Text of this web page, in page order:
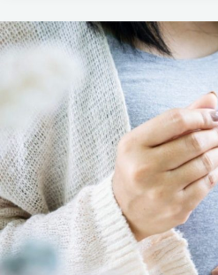
What
Know
About
Surgical
Abortions?